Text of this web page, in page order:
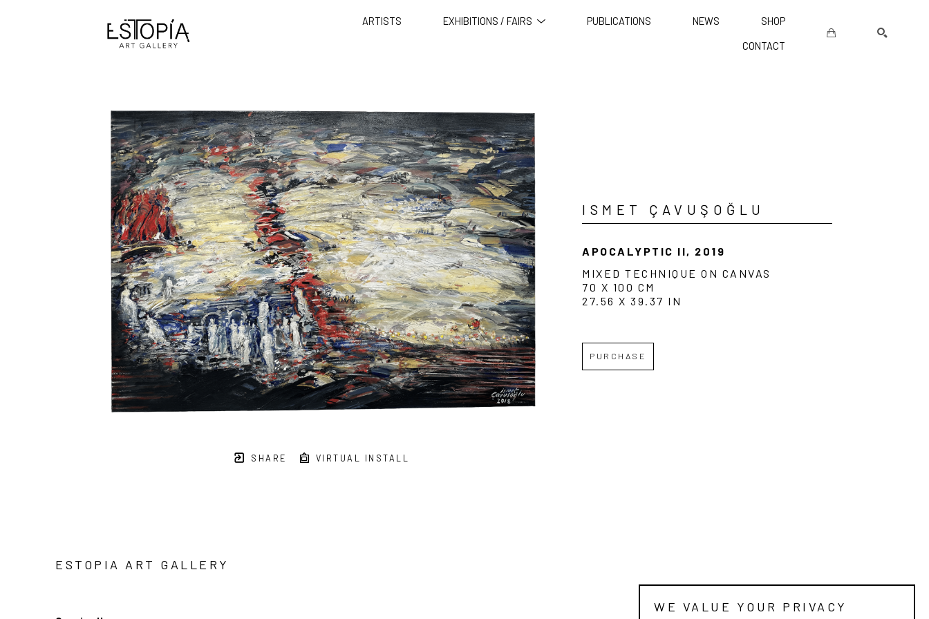
ARTISTS EXHIBITIONS / FAIRS PUBLICATIONS NEWS
SHOP
CONTACT
SHARE VIRTUAL INSTALL
ISMET ÇAVUŞOĞLU
APOCALYPTIC II, 2019
MIXED TECHNIQUE ON CANVAS
70 X 100 CM
27.56 X 39.37 IN
PURCHASE
ESTOPIA ART GALLERY
WE VALUE YOUR PRIVACY